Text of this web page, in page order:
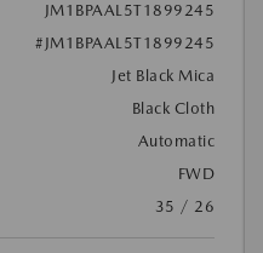
JM1BPAAL5T1899245
#JM1BPAAL5T1899245
Jet Black Mica
Black Cloth
Automatic
FWD
35 / 26